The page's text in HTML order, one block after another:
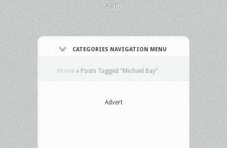
ARE."
CATEGORIES NAVIGATION MENU
Home » Posts Tagged "Michael Bay"
Advert